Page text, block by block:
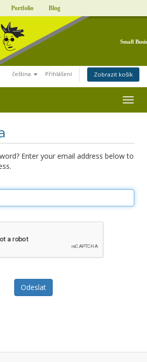
Portfolio Blog
Small
čeština Přihlášení Zobrazit košík
Enter your email address below to
Odeslat